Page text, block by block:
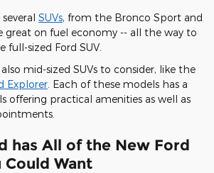
SUVs, from the Bronco Sport and
great on fuel economy -- all the way to
full-sized Ford SUV.
mid-sized SUVs to consider, like the
Explorer . Each of these models has a
offering practical amenities as well as
has All of the New Ford
Could Want